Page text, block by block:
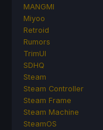
MANGMI
Miyoo
Retroid
Rumors
TrimUI
SDHQ
Steam
Steam Controller
Steam Frame
Steam Machine
SteamOS